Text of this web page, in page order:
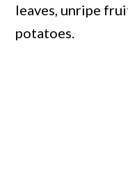
leaves, unripe
potatoes.